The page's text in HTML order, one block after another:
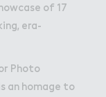
of 17
era-
Photo
an homage to